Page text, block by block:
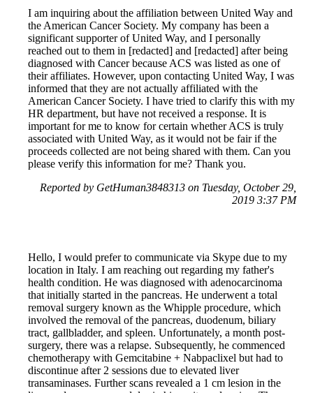
I am inquiring about the affiliation between United Way and
the American Cancer Society. My company has been a
significant supporter of United Way, and I personally
reached out to them in [redacted] and [redacted] after being
diagnosed with Cancer because ACS was listed as one of
their affiliates. However, upon contacting United Way, I was
informed that they are not actually affiliated with the
American Cancer Society. I have tried to clarify this with my
HR department, but have not received a response. It is
important for me to know for certain whether ACS is truly
associated with United Way, as it would not be fair if the
proceeds collected are not being shared with them. Can you
please verify this information for me? Thank you.
Reported by GetHuman3848313 on Tuesday, October 29,
2019 3:37 PM
Hello, I would prefer to communicate via Skype due to my
location in Italy. I am reaching out regarding my father's
health condition. He was diagnosed with adenocarcinoma
that initially started in the pancreas. He underwent a total
removal surgery known as the Whipple procedure, which
involved the removal of the pancreas, duodenum, biliary
tract, gallbladder, and spleen. Unfortunately, a month post-
surgery, there was a relapse. Subsequently, he commenced
chemotherapy with Gemcitabine + Nabpaclixel but had to
discontinue after 2 sessions due to elevated liver
transaminases. Further scans revealed a 1 cm lesion in the